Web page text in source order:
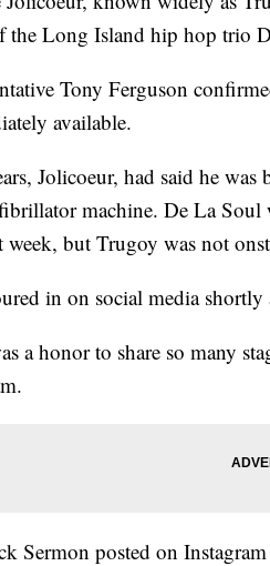
the Long Island hip hop trio
Tony Ferguson
available.
Jolicoeur, had said he
machine. De La
week, but Trugoy was not
in on social media shortly
a honor to share so many
Sermon posted on